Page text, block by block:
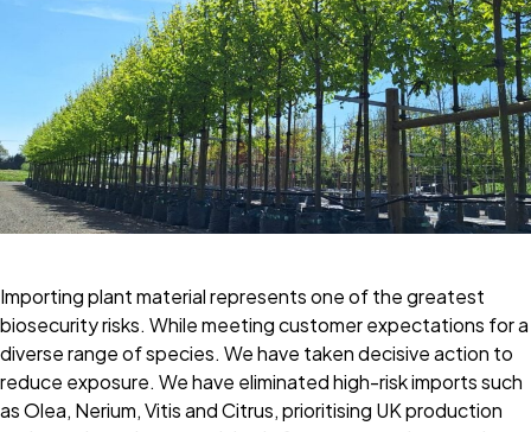
Importing plant material represents one of the greatest
biosecurity risks. While meeting customer expectations for a
diverse range of species. We have taken decisive action to
reduce exposure. We have eliminated high-risk imports such
as Olea, Nerium, Vitis and Citrus, prioritising UK production